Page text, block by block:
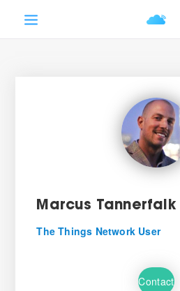
Marcus Tannerfalk
The Things Network User
Contact